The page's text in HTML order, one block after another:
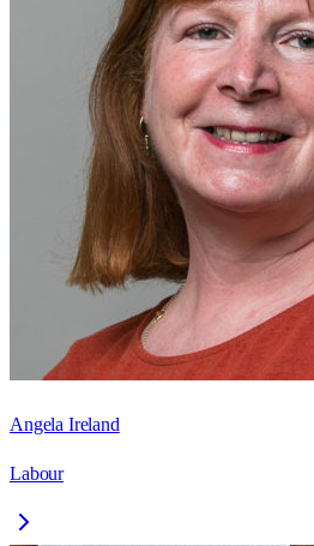
Angela Ireland
Labour